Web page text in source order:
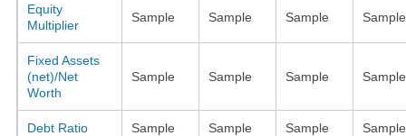
Equity
Multiplier
Sample Sample Sample Sample
Fixed Assets
(net)/Net
Worth
Sample Sample Sample Sample
Debt Ratio Sample Sample Sample Sample